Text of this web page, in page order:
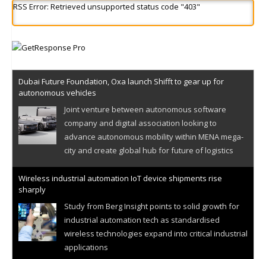
RSS Error: Retrieved unsupported status code "403"
Dubai Future Foundation, Oxa launch Shifft to gear up for
autonomous vehicles
Joint venture between autonomous software
company and digital association looking to
advance autonomous mobility within MENA mega-
city and create global hub for future of logistics
Wireless industrial automation IoT device shipments rise
sharply
Study from Berg Insight points to solid growth for
industrial automation tech as standardised
wireless technologies expand into critical industrial
applications